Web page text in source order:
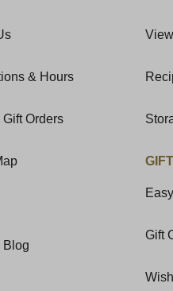
& Hours
Gift Orders
Blog
Gift